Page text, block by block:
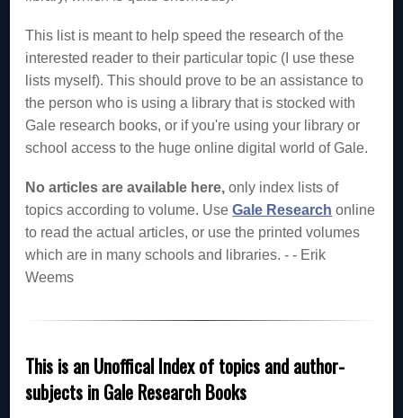
This list is meant to help speed the research of the
interested reader to their particular topic (I use these
lists myself). This should prove to be an assistance to
the person who is using a library that is stocked with
Gale research books, or if you're using your library or
school access to the huge online digital world of Gale.
No articles are available here, only index lists of
topics according to volume. UseGale Research online
to read the actual articles, or use the printed volumes
which are in many schools and libraries. - - Erik
Weems
This is an Unoffical Index of topics and author-
subjects in Gale Research Books